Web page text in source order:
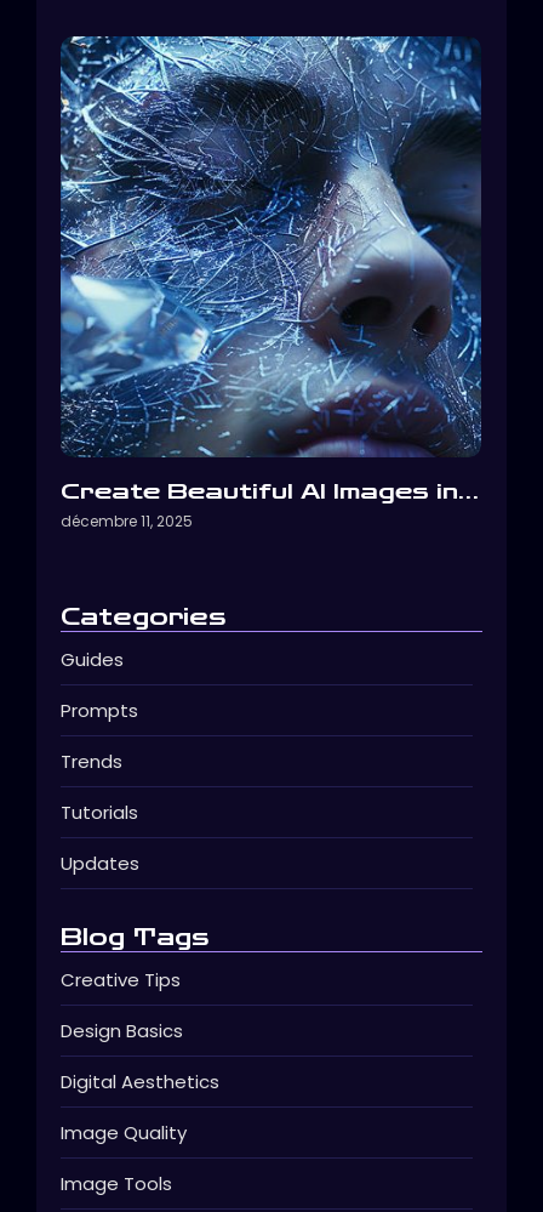
Create Beautiful AI Images in…
décembre 11, 2025
Categories
Guides
Prompts
Trends
Tutorials
Updates
Blog Tags
Creative Tips
Design Basics
Digital Aesthetics
Image Quality
Image Tools